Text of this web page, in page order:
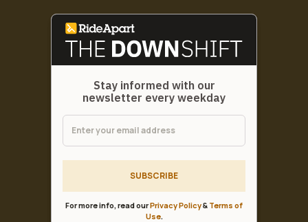
Stay informed with our
newsletter every weekday
SUBSCRIBE
For more info, read ourPrivacy Policy& Terms of
Use.